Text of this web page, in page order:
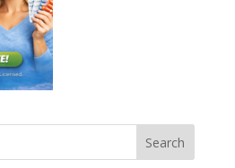
Search